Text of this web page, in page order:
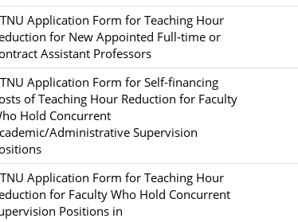
Application Form for Teaching Hour
for New Appointed Full-time or
Assistant Professors
Application Form for Self-financing
of Teaching Hour Reduction for Faculty
Hold Concurrent
Administrative Supervision
Application Form for Teaching Hour
for Faculty Who Hold Concurrent
Positions in